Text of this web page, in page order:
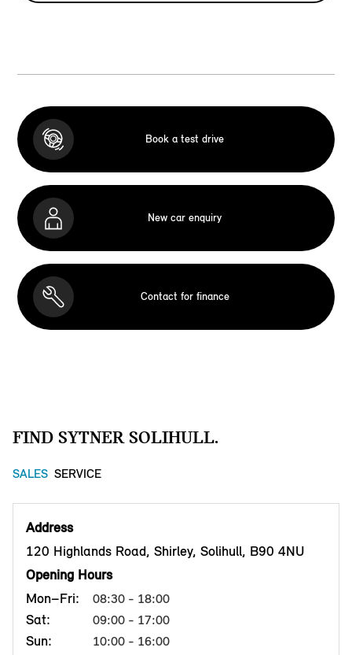
Book a test drive
New car enquiry
Contact for finance
FIND SYTNER SOLIHULL.
SALES SERVICE
Address
120 Highlands Road, Shirley, Solihull, B90 4NU
Opening Hours
Mon–Fri:
08:30 - 18:00
Sat: 09:00 - 17:00
Sun: 10:00 - 16:00